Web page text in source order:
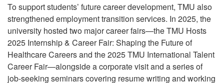
To support students’ future career development, TMU also
strengthened employment transition services. In 2025, the
university hosted two major career fairs—the TMU Hosts
2025 Internship & Career Fair: Shaping the Future of
Healthcare Careers and the 2025 TMU International Talent
Career Fair—alongside a corporate visit and a series of
job-seeking seminars covering resume writing and working